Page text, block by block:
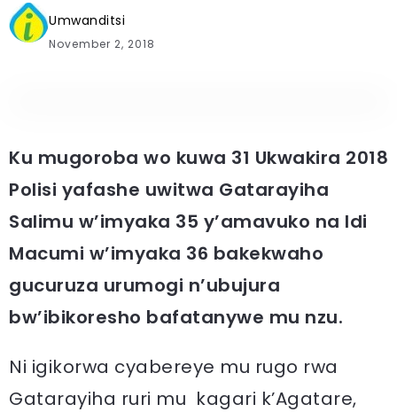
Umwanditsi
November 2, 2018
Ku mugoroba wo kuwa 31 Ukwakira 2018
Polisi yafashe uwitwa Gatarayiha
Salimu w’imyaka 35 y’amavuko na Idi
Macumi w’imyaka 36 bakekwaho
gucuruza urumogi n’ubujura
bw’ibikoresho bafatanywe mu nzu.
Ni igikorwa cyabereye mu rugo rwa
Gatarayiha ruri mu kagari k’Agatare,